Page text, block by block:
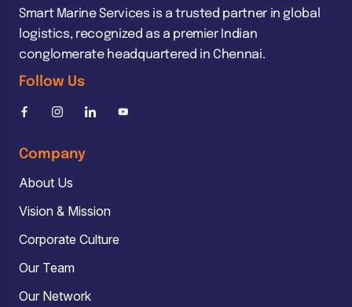
Smart Marine Services is a trusted partner in global
logistics, recognized as a premier Indian
conglomerate headquartered in Chennai.
Follow Us
Company
About Us
Vision & Mission
Corporate Culture
Our Team
Our Network